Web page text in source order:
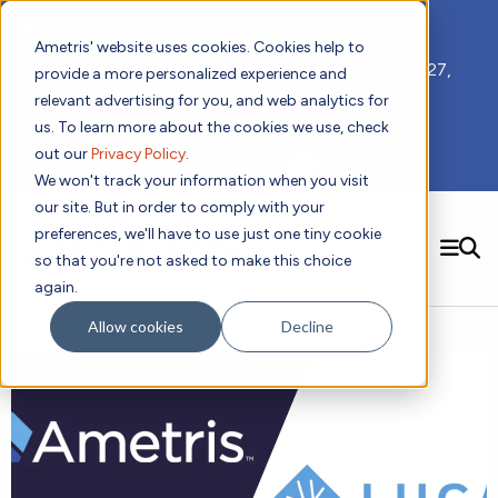
Ametris' website uses cookies. Cookies help to
provide a more personalized experience and
relevant advertising for you, and web analytics for
us. To learn more about the cookies we use, check
out ourPrivacy Policy.
We won't track your information when you visit
our site. But in order to comply with your
preferences, we'll have to use just one tiny cookie
so that you're not asked to make this choice
again.
Allow cookies Decline
We hope you'll join us for our 5th meeting, ADDS 2027,
taking place Feb 8-10, 2027 in Atlanta, GA.
Subscribe to Receive Updates
Solutions
Digital Health Technology
Patient Engagement
Algorithm Marketplace
Physical Activity
Gait and Mobility
Trials Enablement
Adherence Monitoring
Digital Health Operations
Data Analytics & Regulatory Science Services
CentrePoint® Platform
ActiGraph LEAP®
Usability Evaluation Program
Dermatology
Obesity
Evidence
New
Resources
Contact us!